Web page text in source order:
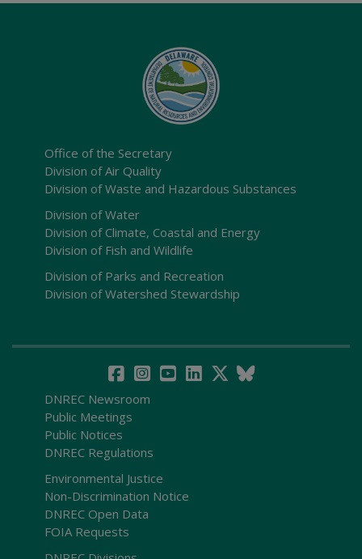
Office of the Secretary
Division of Air Quality
Division of Waste and Hazardous Substances
Division of Water
Division of Climate, Coastal and Energy
Division of Fish and Wildlife
Division of Parks and Recreation
Division of Watershed Stewardship
DNREC Newsroom
Public Meetings
Public Notices
DNREC Regulations
Environmental Justice
Non-Discrimination Notice
DNREC Open Data
FOIA Requests